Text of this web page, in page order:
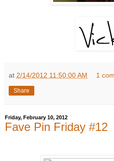
at 2/14/2012 11:50:00 AM 1
Share
Friday, February 10, 2012
Fave Pin Friday #12